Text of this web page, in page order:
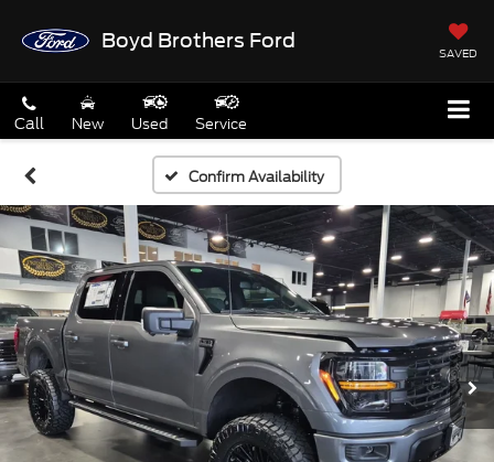
Boyd Brothers Ford
SAVED
Call New Used Service
Confirm Availability